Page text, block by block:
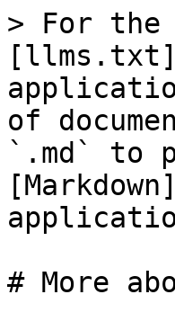
> For the
of
`.md` to
# More